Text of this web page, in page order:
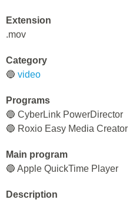
Extension
.mov
Category
🔵 video
Programs
🔵 CyberLink PowerDirector
🔵 Roxio Easy Media Creator
Main program
🔵 Apple QuickTime Player
Description